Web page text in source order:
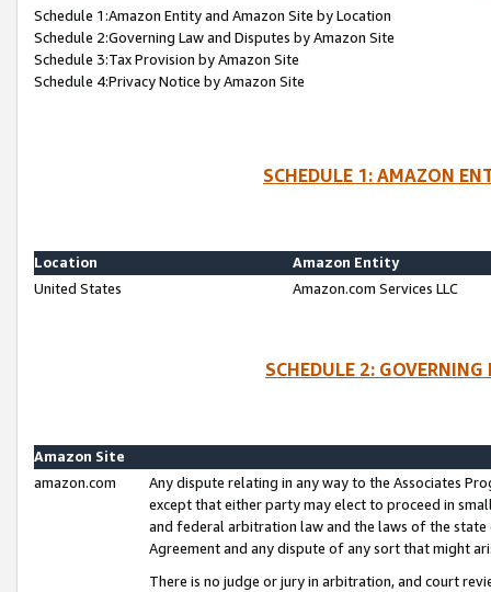
Schedule 1:Amazon Entity and Amazon Site by Location
Schedule 2:Governing Law and Disputes by Amazon Site
Schedule 3:Tax Provision by Amazon Site
Schedule 4:Privacy Notice by Amazon Site
SCHEDULE 1: AMAZON
Location
Amazon Entity
United States
Amazon.com Services LLC
SCHEDULE 2:
Amazon Site
amazon.com
Any dispute relating in any way to the Associates
except that either party may elect to proceed in
and federal arbitration law and the laws of the
Agreement and any dispute of any sort that might
There is no judge or jury in arbitration, and court